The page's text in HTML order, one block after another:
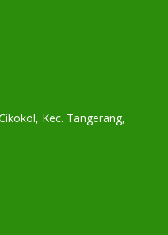
Kec. Tangerang,